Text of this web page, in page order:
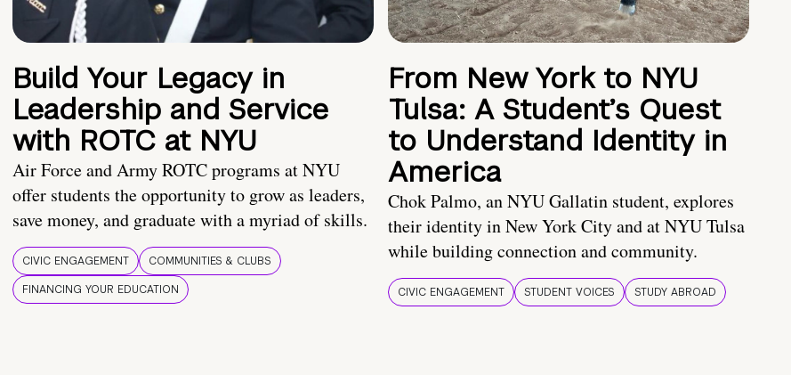
Build Your Legacy in
Leadership and Service
with ROTC at NYU
Air Force and Army ROTC programs at NYU
offer students the opportunity to grow as leaders,
save money, and graduate with a myriad of skills.
CIVIC ENGAGEMENT
COMMUNITIES & CLUBS
FINANCING YOUR EDUCATION
From New York to NYU
Tulsa: A Student’s Quest
to Understand Identity in
America
Chok Palmo, an NYU Gallatin student, explores
their identity in New York City and at NYU Tulsa
while building connection and community.
CIVIC ENGAGEMENT STUDENT VOICES STUDY ABROAD